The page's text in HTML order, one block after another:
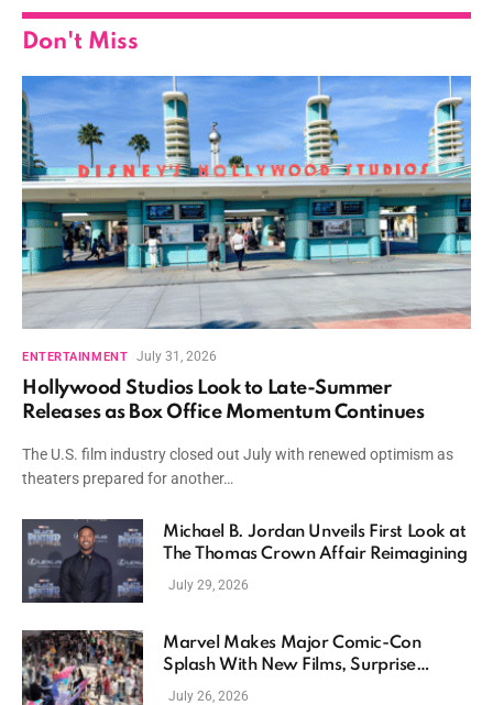
Don't Miss
ENTERTAINMENT July 31, 2026
Hollywood Studios Look to Late-Summer
Releases as Box Office Momentum Continues
The U.S. film industry closed out July with renewed optimism as
theaters prepared for another…
Michael B. Jordan Unveils First Look at
The Thomas Crown Affair Reimagining
July 29, 2026
Marvel Makes Major Comic-Con
Splash With New Films, Surprise
Casting, and Expanding MCU Plans
July 26, 2026